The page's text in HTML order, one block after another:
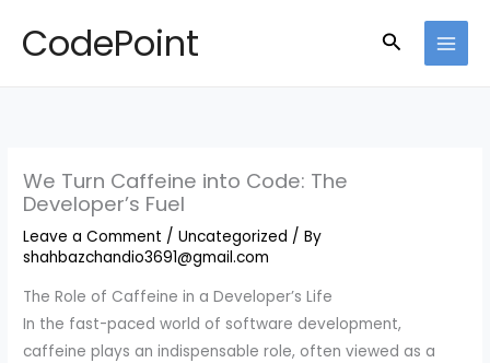
CodePoint Search
We Turn Caffeine into Code: The
Developer’s Fuel
Leave a Comment /Uncategorized / By
shahbazchandio3691@gmail.com
The Role of Caffeine in a Developer’s Life
In the fast-paced world of software development,
caffeine plays an indispensable role, often viewed as a